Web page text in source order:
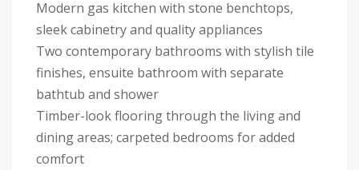
Modern gas kitchen with stone benchtops,
sleek cabinetry and quality appliances
Two contemporary bathrooms with stylish tile
finishes, ensuite bathroom with separate
bathtub and shower
Timber-look flooring through the living and
dining areas; carpeted bedrooms for added
comfort